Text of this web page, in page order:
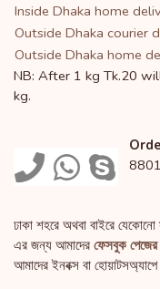
Inside Dhaka home
Outside Dhaka courier
Outside Dhaka home
NB: After 1 kg Tk.20
kg.
ঢাকা শহরে অথবা বাইরে যেকোনো
এর জন্য আমাদের ফেসবুক পেজের
আমাদের ইনবক্স বা হোয়াটসঅ্যাপে